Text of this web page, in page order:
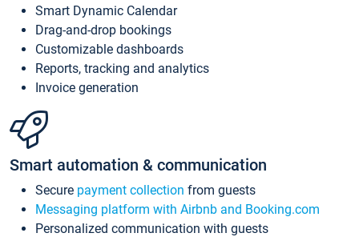
Smart Dynamic Calendar
Drag-and-drop bookings
Customizable dashboards
Reports, tracking and analytics
Invoice generation
Smart automation & communication
Secure payment collection from guests
Messaging platform with Airbnb and Booking.com
Personalized communication with guests